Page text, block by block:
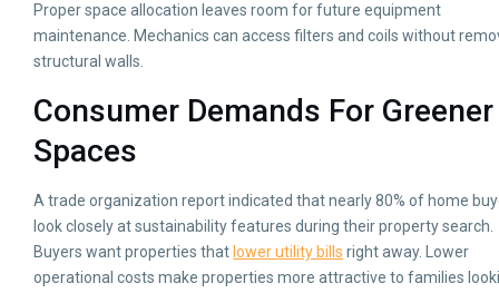
Proper space allocation leaves room for future equipment
maintenance. Mechanics can access filters and coils without
structural walls.
Consumer Demands For Greener
Spaces
A trade organization report indicated that nearly 80% of home
look closely at sustainability features during their property search.
Buyers want properties that lower utility bills right away. Lower
operational costs make properties more attractive to families